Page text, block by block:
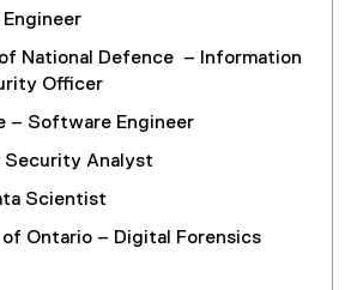
National Defence – Information
Officer
– Software Engineer
Security Analyst
Scientist
Ontario – Digital Forensics